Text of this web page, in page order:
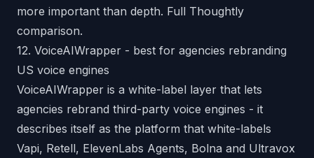
more important than depth. Full Thoughtly
comparison.
12. VoiceAIWrapper - best for agencies rebranding
US voice engines
VoiceAIWrapper is a white-label layer that lets
agencies rebrand third-party voice engines - it
describes itself as the platform that white-labels
Vapi, Retell, ElevenLabs Agents, Bolna and Ultravox